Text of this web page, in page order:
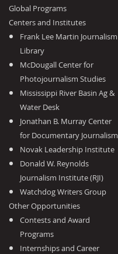
Global Programs
Centers and Institutes
Frank Lee Martin Journalism
Library
McDougall Center for
Photojournalism Studies
Mississippi River Basin Ag &
Water Desk
Jonathan B. Murray Center
for Documentary Journalism
Novak Leadership Institute
Donald W. Reynolds
Journalism Institute (RJI)
Watchdog Writers Group
Other Opportunities
Contests and Award
Programs
Internships and Career